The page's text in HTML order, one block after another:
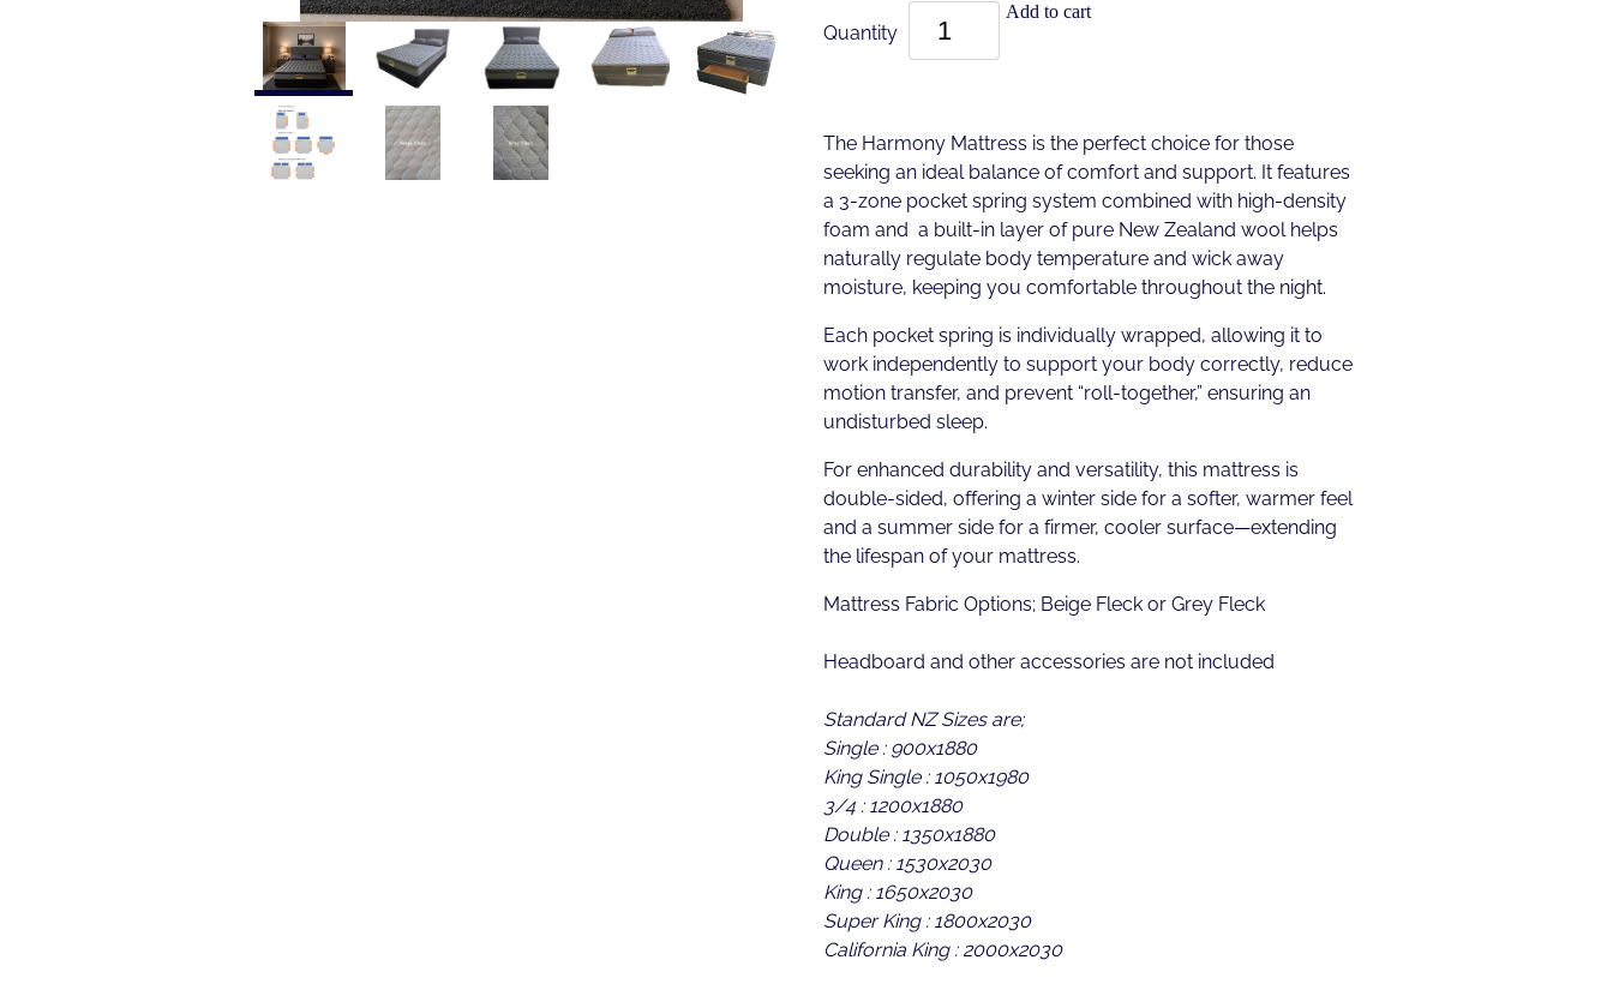
Quantity
Add to cart
The Harmony Mattress is the perfect choice for those
seeking an ideal balance of comfort and support. It features
a 3-zone pocket spring system combined with high-density
foam and a built-in layer of pure New Zealand wool helps
naturally regulate body temperature and wick away
moisture, keeping you comfortable throughout the night.
Each pocket spring is individually wrapped, allowing it to
work independently to support your body correctly, reduce
motion transfer, and prevent “roll-together,” ensuring an
undisturbed sleep.
For enhanced durability and versatility, this mattress is
double-sided, offering a winter side for a softer, warmer feel
and a summer side for a firmer, cooler surface—extending
the lifespan of your mattress.
Mattress Fabric Options; Beige Fleck or Grey Fleck
Headboard and other accessories are not included
Standard NZ Sizes are;
Single : 900x1880
King Single : 1050x1980
3/4 : 1200x1880
Double : 1350x1880
Queen : 1530x2030
King : 1650x2030
Super King : 1800x2030
California King : 2000x2030